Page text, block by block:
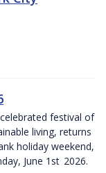
festival of
living, returns
holiday weekend,
June 1st 2026.